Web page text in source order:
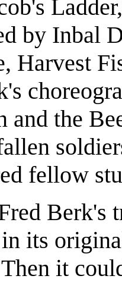
by Inbal
Harvest
and the
fellow
its
it